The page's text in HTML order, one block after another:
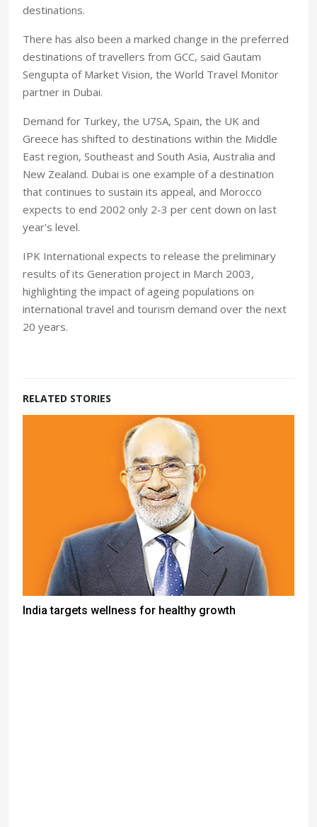
destinations.
There has also been a marked change in the preferred
destinations of travellers from GCC, said Gautam
Sengupta of Market Vision, the World Travel Monitor
partner in Dubai.
Demand for Turkey, the U7SA, Spain, the UK and
Greece has shifted to destinations within the Middle
East region, Southeast and South Asia, Australia and
New Zealand. Dubai is one example of a destination
that continues to sustain its appeal, and Morocco
expects to end 2002 only 2-3 per cent down on last
year's level.
IPK International expects to release the preliminary
results of its Generation project in March 2003,
highlighting the impact of ageing populations on
international travel and tourism demand over the next
20 years.
RELATED STORIES
India targets wellness for healthy growth